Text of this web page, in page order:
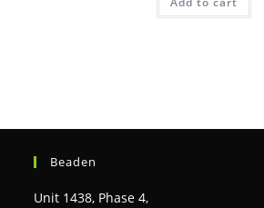
Beaden
Unit 1438, Phase 4,